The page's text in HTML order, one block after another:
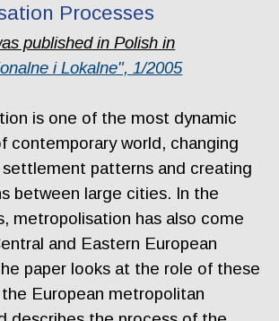
Processes
published in Polish in
i Lokalne", 1/2005
is one of the most dynamic
contemporary world, changing
patterns and creating
between large cities. In the
metropolisation has also come
and Eastern European
paper looks at the role of these
European metropolitan